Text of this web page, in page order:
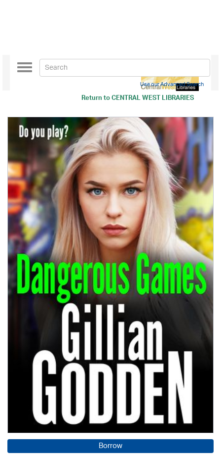
Return toCENTRAL WEST LIBRARIES
Toggle
navigation
Use our Advanced Search
Borrow